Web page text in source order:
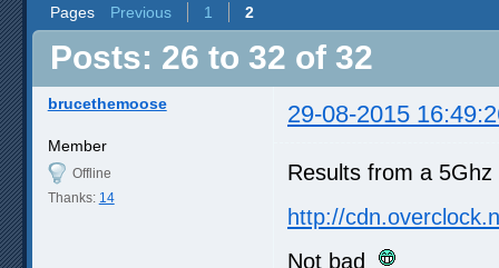
Pages Previous 1 2
Posts: 26 to 32 of 32
brucethemoose 29-08-2015
Member
Offline
Thanks: 14
Results from a 5Ghz
http://
Not bad